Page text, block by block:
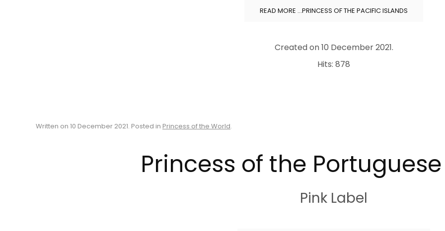
READ MORE …PRINCESS OF THE PACIFIC ISLANDS
Created on10 December 2021.
Hits: 878
Written on 10 December 2021. Posted in Princess of the World.
Princess of the
Pink Label